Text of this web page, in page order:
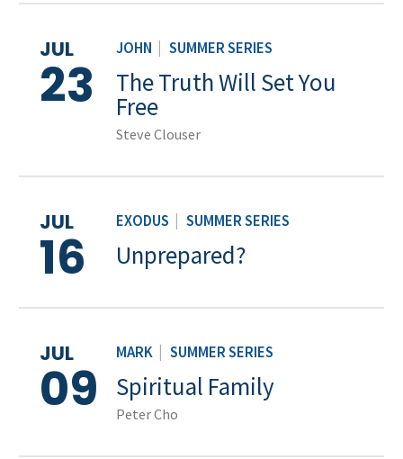
JOHN SUMMER SERIES
JUL
23 The Truth Will Set You
Free
Steve Clouser
EXODUS SUMMER SERIES
JUL
16 Unprepared?
MARK SUMMER SERIES
JUL
09 Spiritual Family
Peter Cho